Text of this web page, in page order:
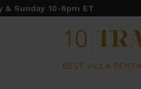
& Sunday 10-6pm ET